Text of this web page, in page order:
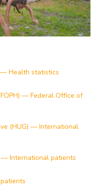
Health statistics
— Federal Office of
(HUG) — International
— International patients